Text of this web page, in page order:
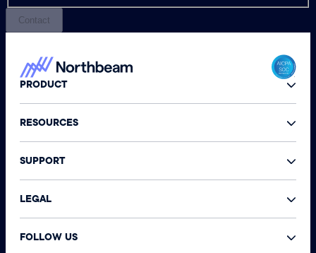
Contact
PRODUCT
RESOURCES
SUPPORT
LEGAL
FOLLOW US